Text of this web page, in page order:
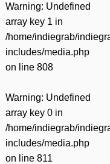
Warning: Undefined
array key 1 in
/home/indiegrab/
includes/media.php
on line 808
Warning: Undefined
array key 0 in
/home/indiegrab/
includes/media.php
on line 811